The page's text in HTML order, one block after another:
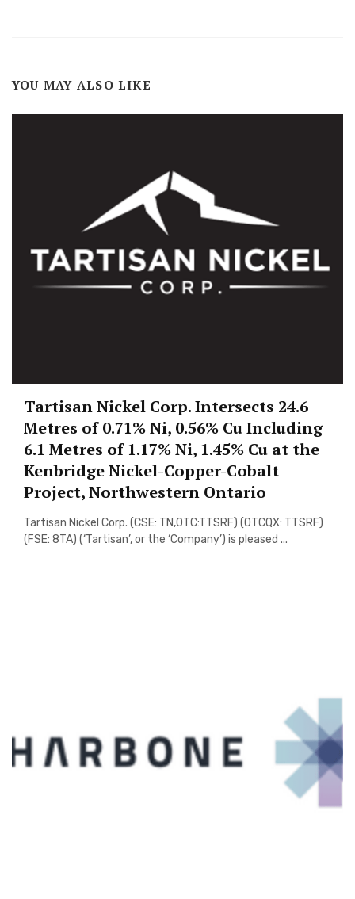
YOU MAY ALSO LIKE
Tartisan Nickel Corp. Intersects 24.6
Metres of 0.71% Ni, 0.56% Cu Including
6.1 Metres of 1.17% Ni, 1.45% Cu at the
Kenbridge Nickel-Copper-Cobalt
Project, Northwestern Ontario
Tartisan Nickel Corp. (CSE: TN,OTC:TTSRF) (OTCQX: TTSRF)
(FSE: 8TA) (‘Tartisan’, or the ‘Company’) is pleased ...